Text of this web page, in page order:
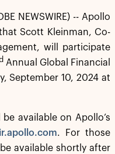
NEWSWIRE) -- Apollo
Scott Kleinman, Co-
will participate
Annual Global Financial
September 10, 2024 at
available on Apollo’s
ir.apollo.com. For those
available shortly after